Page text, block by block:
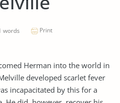
words Print
Herman into the world in
developed scarlet fever
incapacitated by this for a